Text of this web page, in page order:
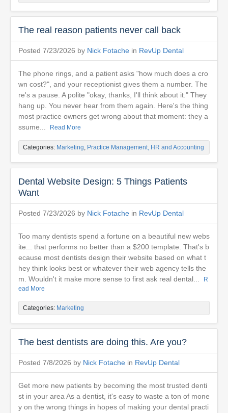
The real reason patients never call back
Posted 7/23/2026 by Nick Fotache in RevUp Dental
The phone rings, and a patient asks "how much does a cro
wn cost?", and your receptionist gives them a number. The
re's a pause. A polite "okay, thanks, I'll think about it." They
hang up. You never hear from them again. Here's the thing
most practice owners get wrong about that moment: they a
ssume...
Read More
Categories: Marketing, Practice Management, HR and Accounting
Dental Website Design: 5 Things Patients
Want
Posted 7/23/2026 by Nick Fotache in RevUp Dental
Too many dentists spend a fortune on a beautiful new webs
ite... that performs no better than a $200 template. That's b
ecause most dentists design their website based on what t
hey think looks best or whatever their web agency tells the
m. Wouldn't it make more sense to first ask real dental...
R
ead More
Categories: Marketing
The best dentists are doing this. Are you?
Posted 7/8/2026 by Nick Fotache in RevUp Dental
Get more new patients by becoming the most trusted denti
st in your area As a dentist, it's easy to waste a ton of mone
y on the wrong things in hopes of making your dental practi